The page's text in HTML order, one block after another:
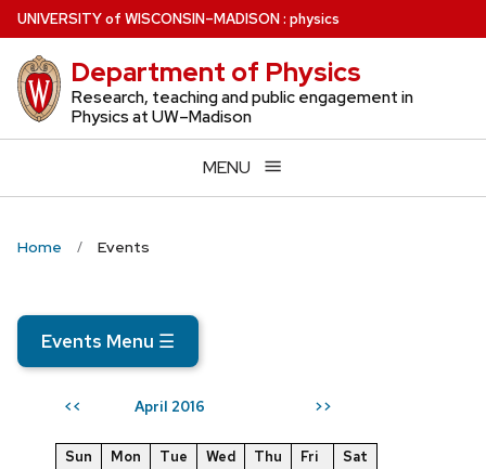
Skip
to
main
content
UNIVERSITYof WISCONSIN–MADISON: physics
Department of Physics
Research, teaching and public engagement in
Physics at UW–Madison
MENU
Home Events
Events Menu ☰
<< April 2016 >>
Sun Mon Tue Wed Thu Fri
Sat